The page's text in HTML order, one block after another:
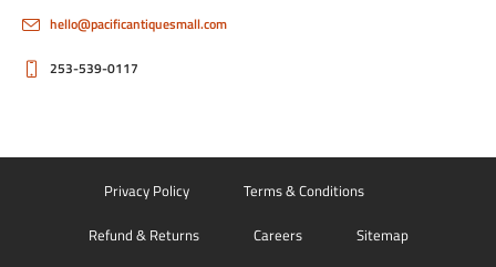
hello@pacificantiquesmall.com
253-539-0117
Privacy Policy
Terms & Conditions
Refund & Returns
Careers Sitemap